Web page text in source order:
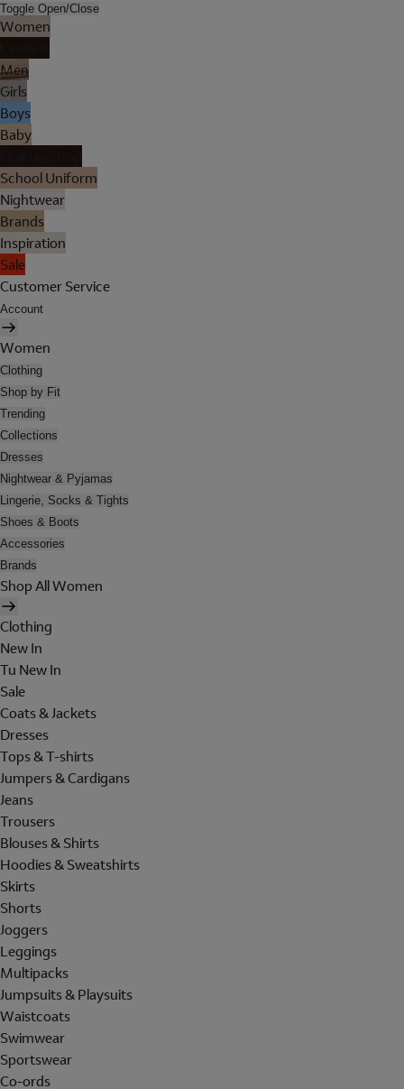
Toggle Open/Close
Women
Men
Girls
Boys
Baby
School Uniform
Nightwear
Brands
Inspiration
Sale
Customer Service
Account
Women
Clothing
Shop by Fit
Trending
Collections
Dresses
Nightwear & Pyjamas
Lingerie, Socks & Tights
Shoes & Boots
Accessories
Brands
Shop All Women
Clothing
New In
Tu New In
Sale
Coats & Jackets
Dresses
Tops & T-shirts
Jumpers & Cardigans
Jeans
Trousers
Blouses & Shirts
Hoodies & Sweatshirts
Skirts
Shorts
Joggers
Leggings
Multipacks
Jumpsuits & Playsuits
Waistcoats
Swimwear
Sportswear
Co-ords